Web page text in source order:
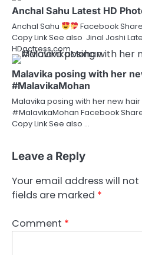
Anchal Sahu Latest HD
Anchal Sahu
Facebook
Copy Link See also Jinal Joshi
HDactress.com
Malavika posing with her
#MalavikaMohan
Malavika posing with her new hair
#MalavikaMohan Facebook
Copy Link See also …
Leave a Reply
Your email address will
fields are marked *
Comment *